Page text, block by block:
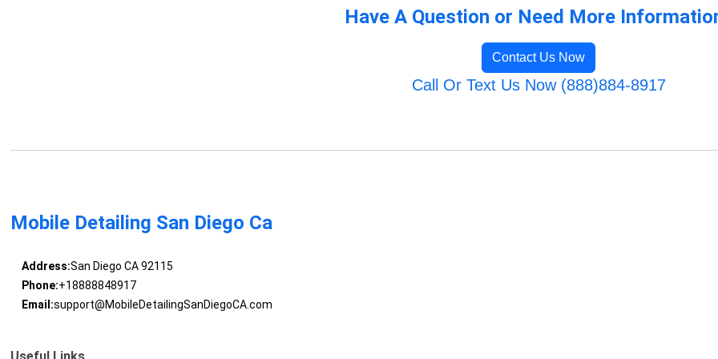
Have A Question or Need More
Contact Us Now
Call Or Text Us Now (888)884-8917
Mobile Detailing San Diego Ca
Address:San Diego CA 92115
Phone:+18888848917
Email:support@MobileDetailingSanDiegoCA.com